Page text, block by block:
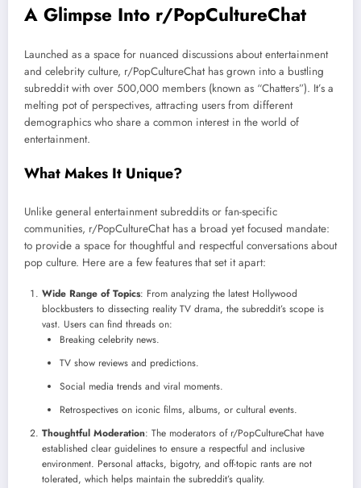
A Glimpse Into r/PopCultureChat
Launched as a space for nuanced discussions about entertainment
and celebrity culture, r/PopCultureChat has grown into a bustling
subreddit with over 500,000 members (known as “Chatters”). It’s a
melting pot of perspectives, attracting users from different
demographics who share a common interest in the world of
entertainment.
What Makes It Unique?
Unlike general entertainment subreddits or fan-specific
communities, r/PopCultureChat has a broad yet focused mandate:
to provide a space for thoughtful and respectful conversations about
pop culture. Here are a few features that set it apart:
Wide Range of Topics: From analyzing the latest Hollywood
blockbusters to dissecting reality TV drama, the subreddit’s scope is
vast. Users can find threads on:
Breaking celebrity news.
TV show reviews and predictions.
Social media trends and viral moments.
Retrospectives on iconic films, albums, or cultural events.
Thoughtful Moderation: The moderators of r/PopCultureChat have
established clear guidelines to ensure a respectful and inclusive
environment. Personal attacks, bigotry, and off-topic rants are not
tolerated, which helps maintain the subreddit’s quality.